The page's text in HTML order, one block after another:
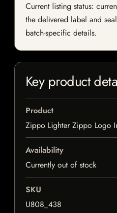
Current listing status:
the delivered label and
batch-specific details.
Key product
Product
Zippo Lighter Zippo Logo
Availability
Currently out of stock
SKU
U808_438